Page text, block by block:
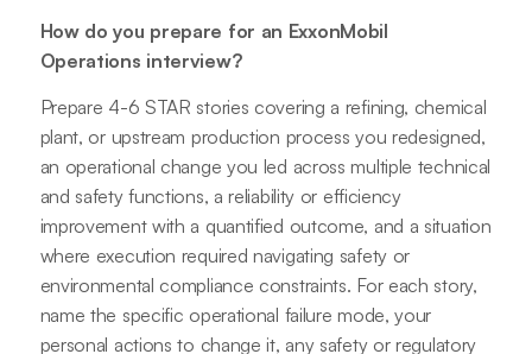
How do you prepare for an ExxonMobil
Operations interview?
Prepare 4-6 STAR stories covering a refining, chemical
plant, or upstream production process you redesigned,
an operational change you led across multiple technical
and safety functions, a reliability or efficiency
improvement with a quantified outcome, and a situation
where execution required navigating safety or
environmental compliance constraints. For each story,
name the specific operational failure mode, your
personal actions to change it, any safety or regulatory